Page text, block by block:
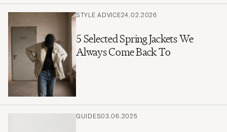
STYLE ADVICE24.02.2026
5 Selected Spring Jackets We
Always Come Back To
GUIDES03.06.2025